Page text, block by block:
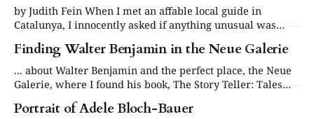
by Judith Fein When I met an affable local guide in
Catalunya, I innocently asked if anything unusual was
happening during the current Semana Santa or Holy
Week, which included both Easter and Passover. “Well,”
she began, “perhaps you have heard of the Catalonian
desserts called brunyols, which are fried
Finding Walter Benjamin in the Neue Galerie
... about Walter Benjamin and the perfect place, the Neue
Galerie, where I found his book, The Story Teller: Tales
out of Loneliness.
Portrait of Adele Bloch-Bauer